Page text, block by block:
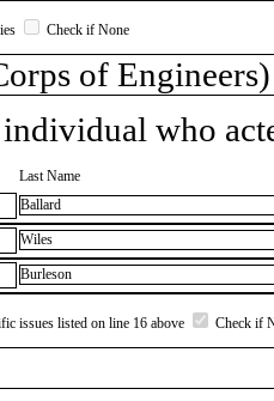
Check if None
of Engineers)
who
Last Name
Ballard
Wiles
Burleson
issues listed on line 16 above Check if